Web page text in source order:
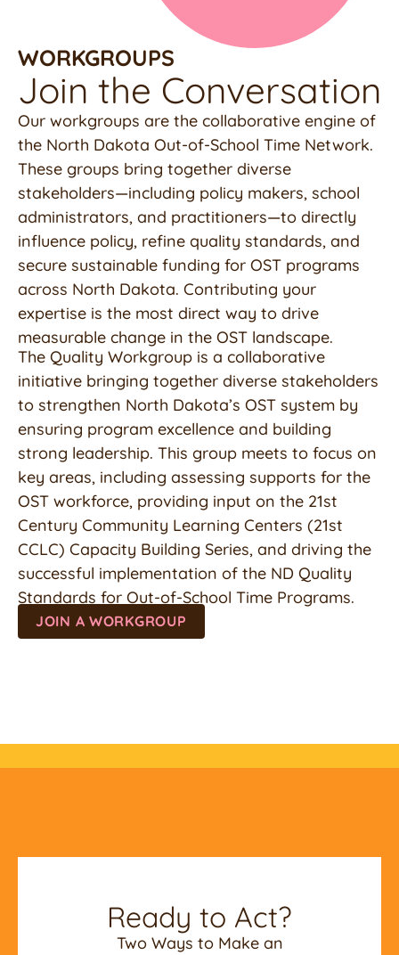
WORKGROUPS
Join the Conversation
Our workgroups are the collaborative engine of
the North Dakota Out-of-School Time Network.
These groups bring together diverse
stakeholders—including policy makers, school
administrators, and practitioners—to directly
influence policy, refine quality standards, and
secure sustainable funding for OST programs
across North Dakota. Contributing your
expertise is the most direct way to drive
measurable change in the OST landscape.
The Quality Workgroup is a collaborative
initiative bringing together diverse stakeholders
to strengthen North Dakota’s OST system by
ensuring program excellence and building
strong leadership. This group meets to focus on
key areas, including assessing supports for the
OST workforce, providing input on the 21st
Century Community Learning Centers (21st
CCLC) Capacity Building Series, and driving the
successful implementation of the ND Quality
Standards for Out-of-School Time Programs.
JOIN A WORKGROUP
Ready to Act?
Two Ways to Make an